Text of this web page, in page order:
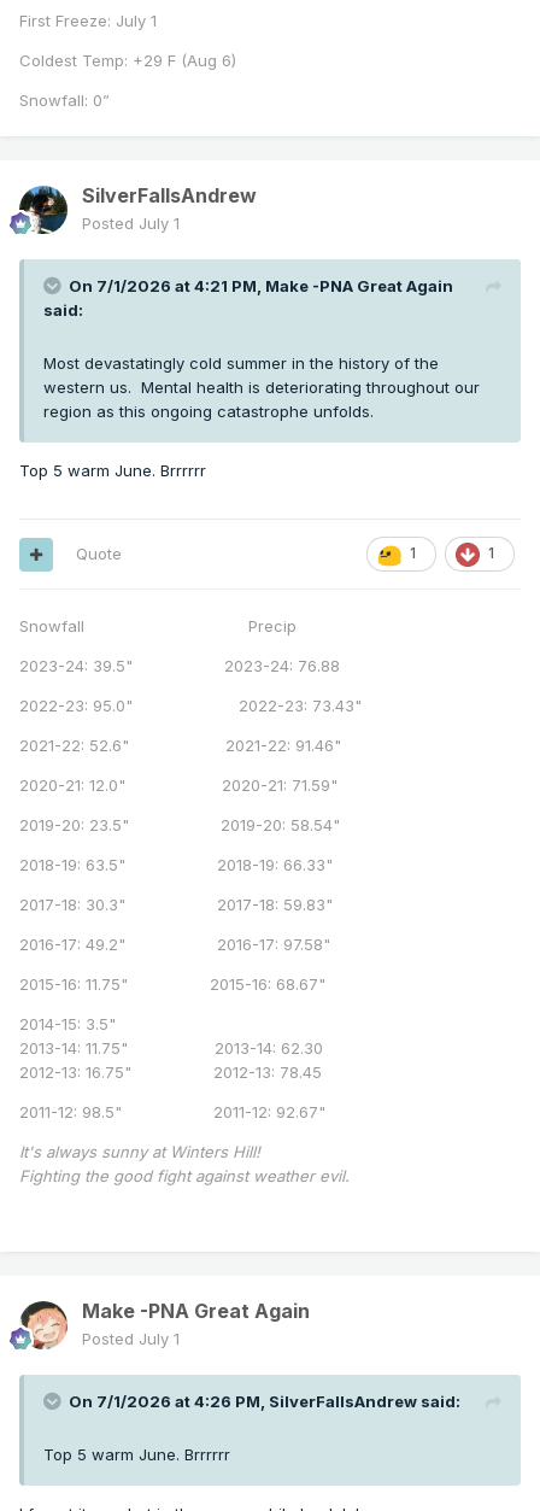
First Freeze: July 1
Coldest Temp: +29 F (Aug 6)
Snowfall: 0”
SilverFallsAndrew
Posted July 1
On 7/1/2026 at 4:21 PM, Make -PNA Great Again
said:
Most devastatingly cold summer in the history of the
western us. Mental health is deteriorating throughout our
region as this ongoing catastrophe unfolds.
Top 5 warm June. Brrrrrr
1 1
Quote
Snowfall Precip
2023-24: 39.5" 2023-24: 76.88
2022-23: 95.0" 2022-23: 73.43"
2021-22: 52.6" 2021-22: 91.46"
2020-21: 12.0" 2020-21: 71.59"
2019-20: 23.5" 2019-20: 58.54"
2018-19: 63.5" 2018-19: 66.33"
2017-18: 30.3" 2017-18: 59.83"
2016-17: 49.2" 2016-17: 97.58"
2015-16: 11.75" 2015-16: 68.67"
2014-15: 3.5"
2013-14: 11.75" 2013-14: 62.30
2012-13: 16.75" 2012-13: 78.45
2011-12: 98.5" 2011-12: 92.67"
It's always sunny at Winters Hill!
Fighting the good fight against weather evil.
Make -PNA Great Again
Posted July 1
On 7/1/2026 at 4:26 PM, SilverFallsAndrew said:
Top 5 warm June. Brrrrrr